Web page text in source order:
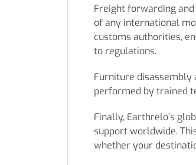
Freight forwarding
of any international
customs authorities,
to regulations.
Furniture disassembly
performed by trained
Finally, Earthrelo’s
support worldwide.
whether your